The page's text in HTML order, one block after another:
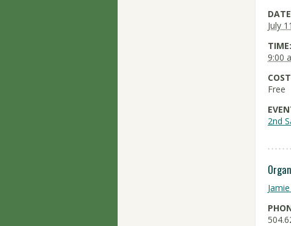
July
TIME:
9:00
Free
2nd